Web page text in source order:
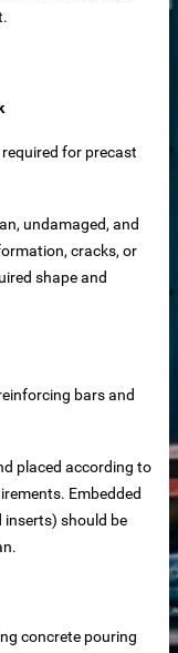
for precast
undamaged, and
cracks, or
shape and
bars and
placed according to
Embedded
inserts) should be
concrete pouring